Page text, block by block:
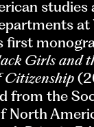
studies
at
first
Girls and
Citizenship
from the
North